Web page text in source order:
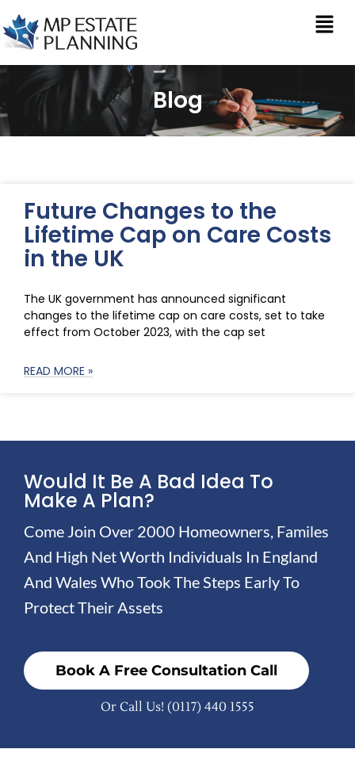
Blog
Future Changes to the
Lifetime Cap on Care Costs
in the UK
The UK government has announced significant
changes to the lifetime cap on care costs, set to take
effect from October 2023, with the cap set
READ MORE »
Would It Be A Bad Idea To
Make A Plan?
Come Join Over 2000 Homeowners, Familes
And High Net Worth Individuals In England
And Wales Who Took The Steps Early To
Protect Their Assets
Book A Free Consultation Call
Or Call Us! (0117) 440 1555